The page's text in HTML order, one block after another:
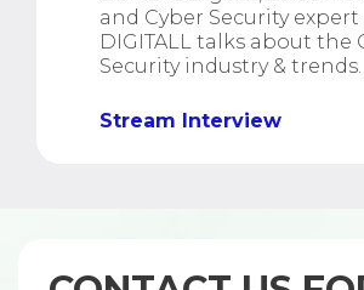
and Cyber Security expert
DIGITALL talks about the
Security industry & trends.
Stream Interview